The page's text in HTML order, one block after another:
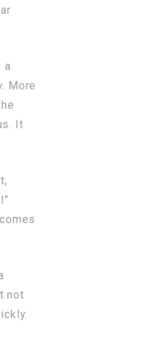
a
More
It
not